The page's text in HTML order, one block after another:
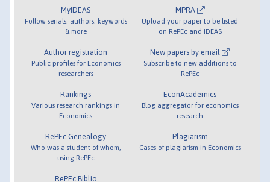
MyIDEAS
Follow serials, authors, keywords
& more
Author registration
Public profiles for Economics
researchers
Rankings
Various research rankings in
Economics
RePEc Genealogy
Who was a student of whom,
using RePEc
RePEc Biblio
MPRA
Upload your paper to be listed
on RePEc and IDEAS
New papers by email
Subscribe to new additions to
RePEc
EconAcademics
Blog aggregator for economics
research
Plagiarism
Cases of plagiarism in Economics